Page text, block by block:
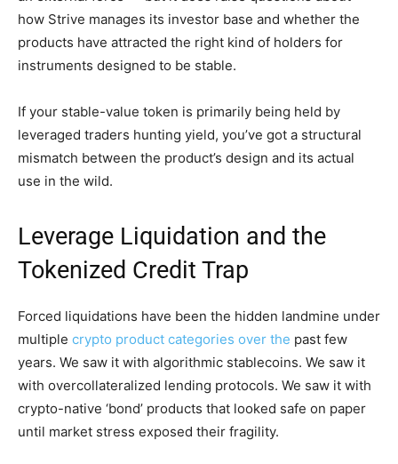
how Strive manages its investor base and whether the
products have attracted the right kind of holders for
instruments designed to be stable.
If your stable-value token is primarily being held by
leveraged traders hunting yield, you’ve got a structural
mismatch between the product’s design and its actual
use in the wild.
Leverage Liquidation and the
Tokenized Credit Trap
Forced liquidations have been the hidden landmine under
multiple crypto product categories over the past few
years. We saw it with algorithmic stablecoins. We saw it
with overcollateralized lending protocols. We saw it with
crypto-native ‘bond’ products that looked safe on paper
until market stress exposed their fragility.